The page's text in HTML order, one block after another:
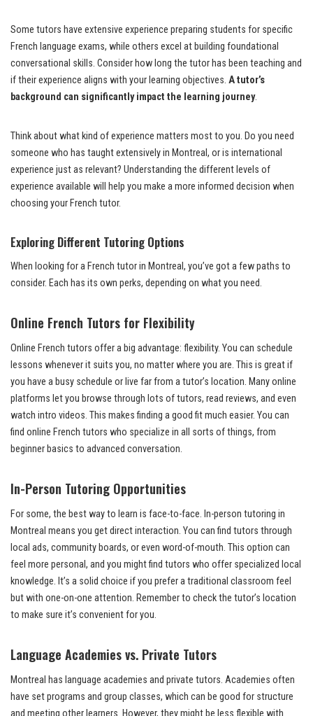
Some tutors have extensive experience preparing students for specific
French language exams, while others excel at building foundational
conversational skills. Consider how long the tutor has been teaching and
if their experience aligns with your learning objectives. A tutor’s
background can significantly impact the learning journey.
Think about what kind of experience matters most to you. Do you need
someone who has taught extensively in Montreal, or is international
experience just as relevant? Understanding the different levels of
experience available will help you make a more informed decision when
choosing your French tutor.
Exploring Different Tutoring Options
When looking for a French tutor in Montreal, you’ve got a few paths to
consider. Each has its own perks, depending on what you need.
Online French Tutors for Flexibility
Online French tutors offer a big advantage: flexibility. You can schedule
lessons whenever it suits you, no matter where you are. This is great if
you have a busy schedule or live far from a tutor’s location. Many online
platforms let you browse through lots of tutors, read reviews, and even
watch intro videos. This makes finding a good fit much easier. You can
find online French tutors who specialize in all sorts of things, from
beginner basics to advanced conversation.
In-Person Tutoring Opportunities
For some, the best way to learn is face-to-face. In-person tutoring in
Montreal means you get direct interaction. You can find tutors through
local ads, community boards, or even word-of-mouth. This option can
feel more personal, and you might find tutors who offer specialized local
knowledge. It’s a solid choice if you prefer a traditional classroom feel
but with one-on-one attention. Remember to check the tutor’s location
to make sure it’s convenient for you.
Language Academies vs. Private Tutors
Montreal has language academies and private tutors. Academies often
have set programs and group classes, which can be good for structure